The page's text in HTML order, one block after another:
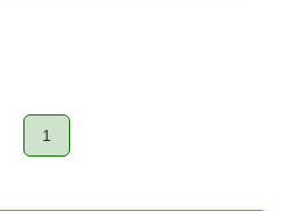
Page
1